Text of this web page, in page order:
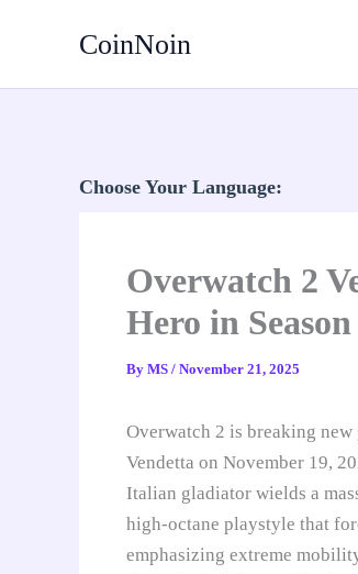
CoinNoin
Choose Your Language:
Overwatch 2
Hero in Season
By MS / November 21, 2025
Overwatch 2 is breaking
Vendetta on November 19,
Italian gladiator wields a
high-octane playstyle that
emphasizing extreme